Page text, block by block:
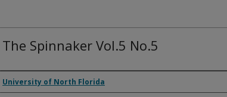
The Spinnaker Vol.5 No.5
Authors
University of North Florida